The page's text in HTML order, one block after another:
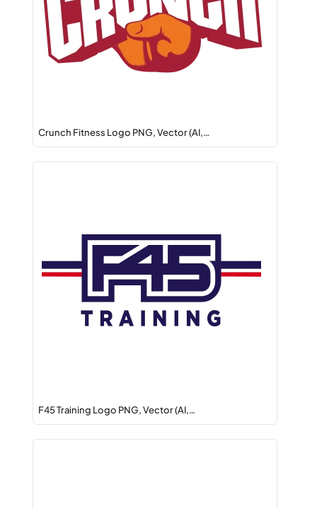
Crunch Fitness Logo PNG, Vector (AI,…
F45 Training Logo PNG, Vector (AI,…